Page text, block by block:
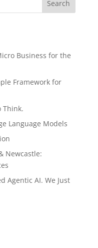
Business for the
Framework for
Think.
Language Models
Newcastle:
Agentic AI. We Just